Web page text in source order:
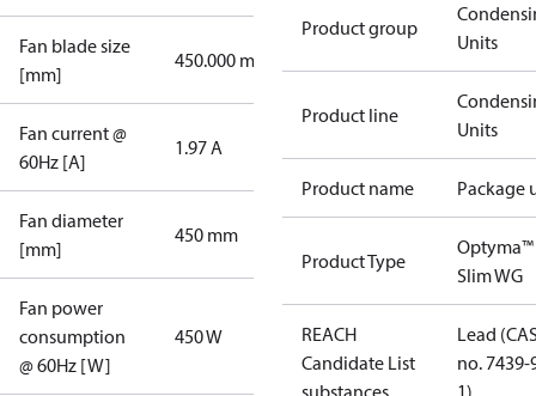
Fan blade size
[mm]
450.000 mm
Fan current @
60Hz [A]
1.97 A
Fan diameter
[mm]
450 mm
Fan power
consumption
@ 60Hz [W]
450 W
Product group
Units
Product line
Units
Product name Package
Product Type
Optyma™
Slim WG
REACH
Candidate List
substances
Lead
no. 7439-
1)